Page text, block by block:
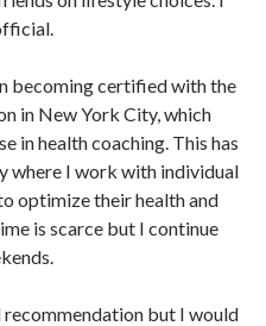
becoming certified with the
in New York City, which
in health coaching. This has
where I work with individual
optimize their health and
is scarce but I continue
but I would